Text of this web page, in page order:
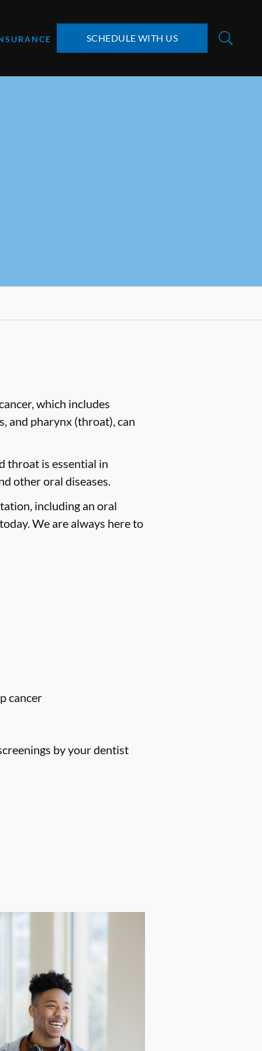
SCHEDULE WITH US
which includes
and pharynx (throat), can
throat is essential in
other oral diseases.
including an oral
We are always here to
cancer
by your dentist